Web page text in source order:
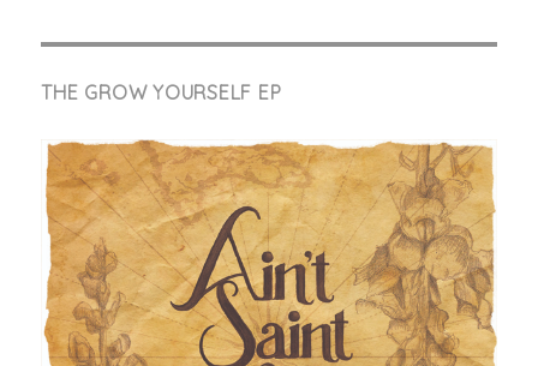
THE GROW YOURSELF EP